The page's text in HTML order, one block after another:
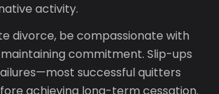
activity.
divorce, be compassionate with
commitment. Slip-ups
successful quitters